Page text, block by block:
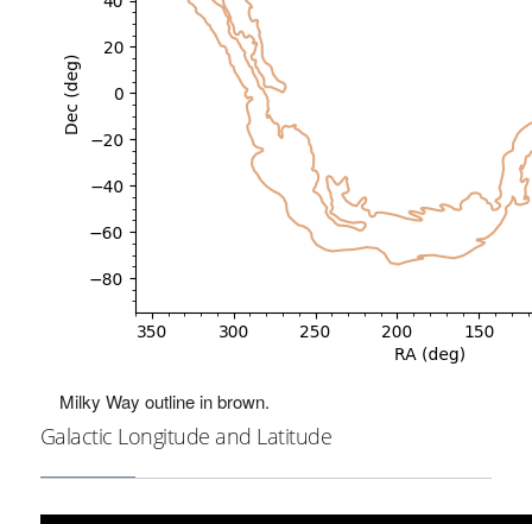
Milky Way outline in brown.
Galactic Longitude and Latitude